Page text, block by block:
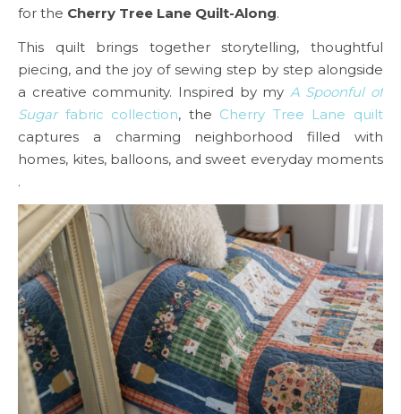
for the Cherry Tree Lane Quilt-Along.
This quilt brings together storytelling, thoughtful
piecing, and the joy of sewing step by step alongside
a creative community. Inspired by my A Spoonful of
Sugarfabric collection, the Cherry Tree Lane quilt
captures a charming neighborhood filled with
homes, kites, balloons, and sweet everyday moments
.